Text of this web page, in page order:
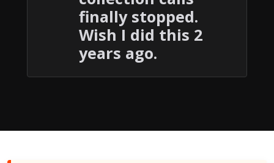
finally stopped.
Wish I did this 2
years ago.